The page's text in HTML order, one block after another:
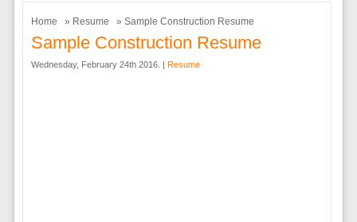
Home » Resume » Sample Construction Resume
Sample Construction Resume
Wednesday, February 24th 2016. | Resume